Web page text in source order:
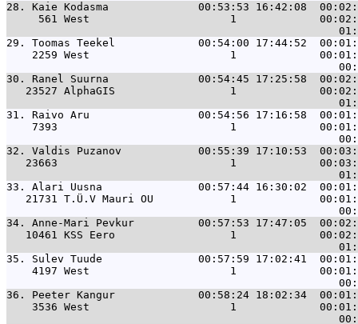
28. Kaie Kodasma              00:53:53 16:42:08
561 West                      1
29. Toomas Teekel             00:54:00 17:44:52
2259 West                      1
30. Ranel Suurna              00:54:45 17:25:58
23527 AlphaGIS                  1
31. Raivo Aru                 00:54:56 17:16:58  00:01:58
7393                           1
32. Valdis Puzanov            00:55:39 17:10:53
23663                           1
33. Alari Uusna               00:57:44 16:30:02  00:01:52
21731 T.Ü.V Mauri OU            1
34. Anne-Mari Pevkur          00:57:53 17:47:05
10461 KSS Eero                  1
35. Sulev Tuude               00:57:59 17:02:41  00:01:41
4197 West                      1
36. Peeter Kangur             00:58:24 18:02:34
3536 West                      1